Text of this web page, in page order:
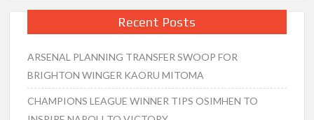
Recent Posts
ARSENAL PLANNING TRANSFER SWOOP FOR
BRIGHTON WINGER KAORU MITOMA
CHAMPIONS LEAGUE WINNER TIPS OSIMHEN TO